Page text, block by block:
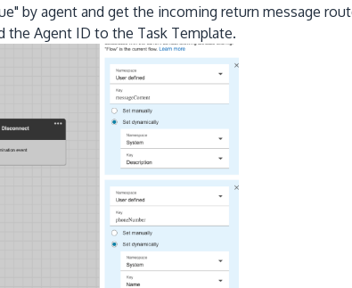
by agent and get the incoming return message
the Agent ID to the Task Template.